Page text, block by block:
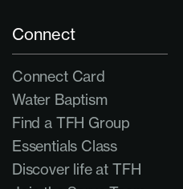
Connect
Connect Card
Water Baptism
Find a TFH Group
Essentials Class
Discover life at TFH